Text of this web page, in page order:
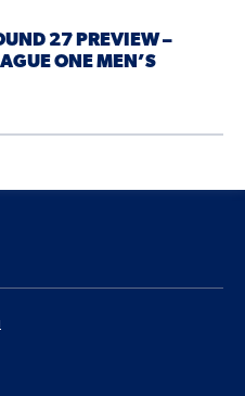
27 PREVIEW –
ONE MEN’S